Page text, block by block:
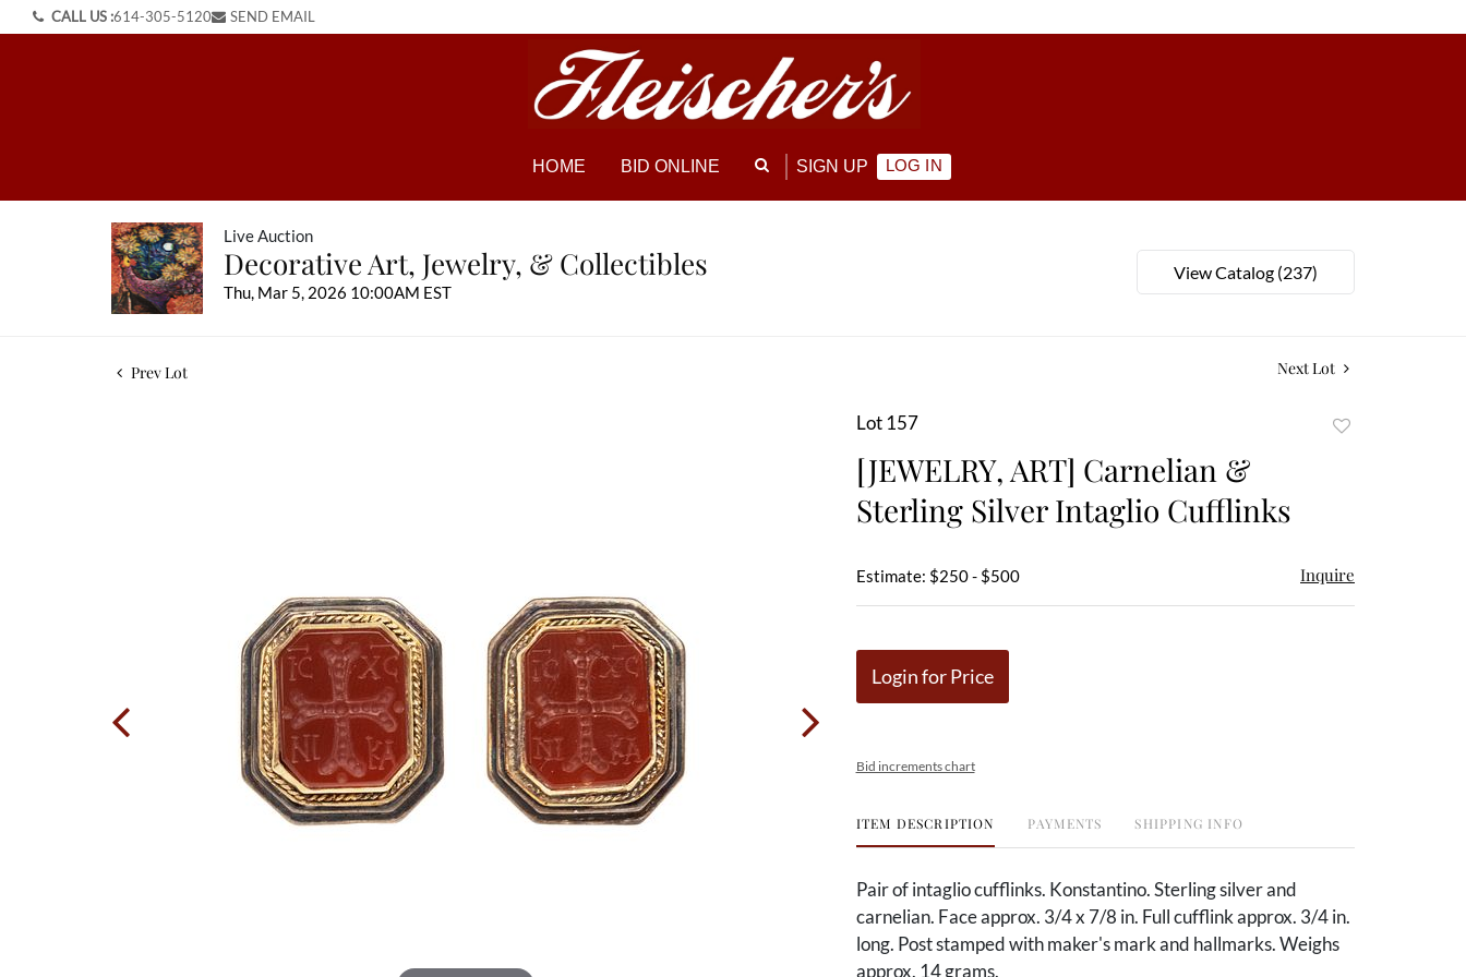
CALL US :614-305-5120 SEND EMAIL
HOME BID ONLINE SIGN UP LOG IN
Live Auction
Decorative Art, Jewelry, & Collectibles
Thu, Mar 5, 2026 10:00AM EST
View Catalog (237)
Prev Lot Next Lot
Lot 157
[JEWELRY, ART] Carnelian &
Sterling Silver Intaglio Cufflinks
Estimate: $250 - $500 Inquire
Login for Price
Bid increments chart
ITEM DESCRIPTION PAYMENTS SHIPPING INFO
Pair of intaglio cufflinks. Konstantino. Sterling silver and
carnelian. Face approx. 3/4 x 7/8 in. Full cufflink approx. 3/4 in.
long. Post stamped with maker's mark and hallmarks. Weighs
approx. 14 grams.